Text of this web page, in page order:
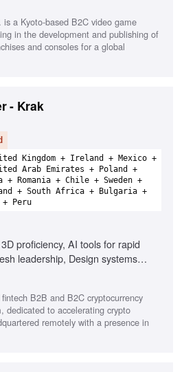
Excellent communication
material creation
a Kyoto-based B2C video game
in the development and publishing of
and consoles for a global
- Krak
Kingdom + Ireland + Mexico +
Arab Emirates + Poland +
Romania + Chile + Sweden +
+ South Africa + Bulgaria +
Peru
proficiency, AI tools for rapid
leadership, Design systems
environment experience,
B2B and B2C cryptocurrency
dedicated to accelerating crypto
remotely with a presence in